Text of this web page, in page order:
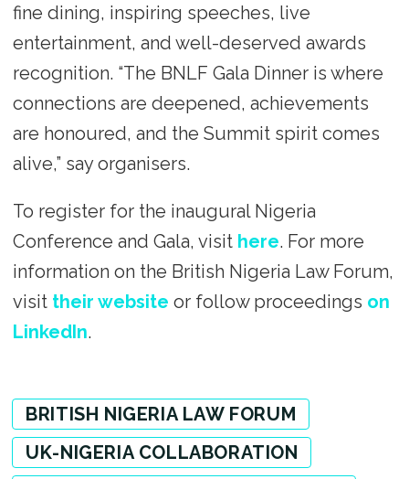
fine dining, inspiring speeches, live
entertainment, and well-deserved awards
recognition. “The BNLF Gala Dinner is where
connections are deepened, achievements
are honoured, and the Summit spirit comes
alive,” say organisers.
To register for the inaugural Nigeria
Conference and Gala, visit here. For more
information on the British Nigeria Law Forum,
visit their website or follow proceedings on
LinkedIn.
BRITISH NIGERIA LAW FORUM
UK-NIGERIA COLLABORATION